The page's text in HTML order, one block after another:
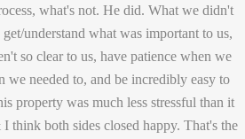
what's not. He did. What we didn't
understand what was important to us,
so clear to us, have patience when we
we needed to, and be incredibly easy to
property was much less stressful than it
think both sides closed happy. That's the